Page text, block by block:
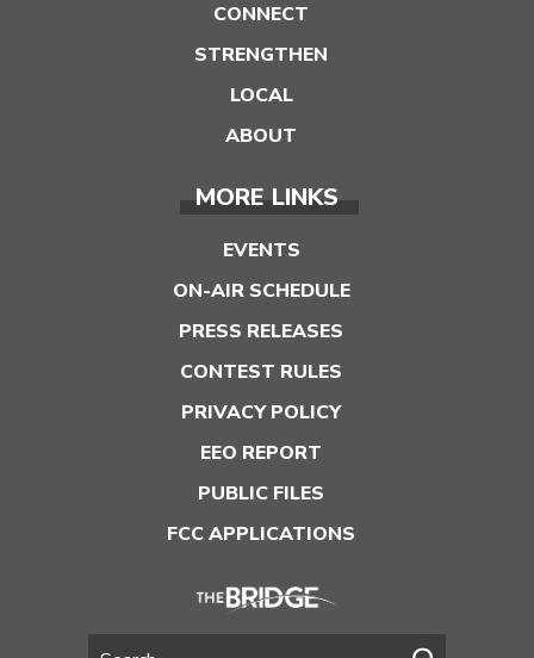
CONNECT
STRENGTHEN
LOCAL
ABOUT
MORE LINKS
EVENTS
ON-AIR SCHEDULE
PRESS RELEASES
CONTEST RULES
PRIVACY POLICY
EEO REPORT
PUBLIC FILES
FCC APPLICATIONS